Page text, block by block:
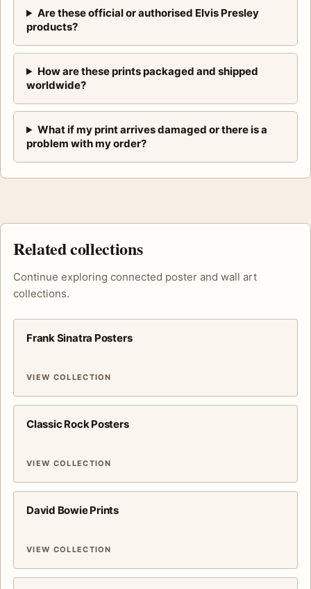
Are these official or authorised Elvis Presley
products?
How are these prints packaged and shipped
worldwide?
What if my print arrives damaged or there is a
problem with my order?
Related collections
Continue exploring connected poster and wall art
collections.
Frank Sinatra Posters
VIEW COLLECTION
Classic Rock Posters
VIEW COLLECTION
David Bowie Prints
VIEW COLLECTION